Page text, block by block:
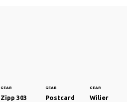
GEAR
Zipp 303
GEAR
Postcard
GEAR
Wilier